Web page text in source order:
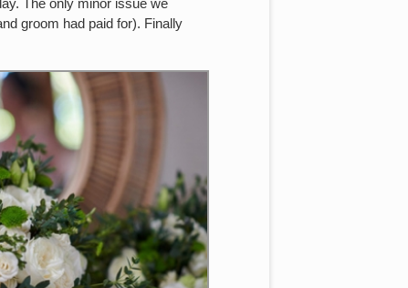
groom had paid for). Finally